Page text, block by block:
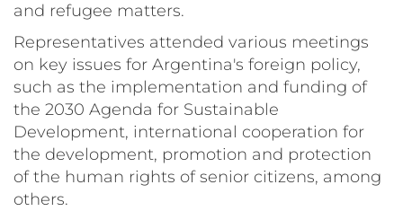
and refugee matters.
Representatives attended various meetings
on key issues for Argentina's foreign policy,
such as the implementation and funding of
the 2030 Agenda for Sustainable
Development, international cooperation for
the development, promotion and protection
of the human rights of senior citizens, among
others.